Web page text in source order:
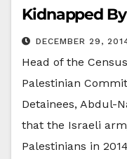
Kidnapped
DECEMBER 29,
Head of the
Palestinian
Detainees, Abdul-
that the Israeli
Palestinians in